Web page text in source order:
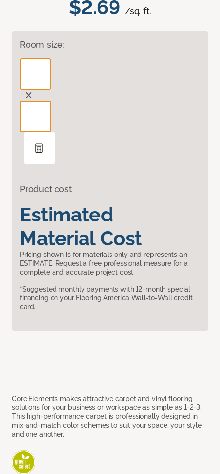
$2.69 /sq. ft.
Room size:
Product cost
Estimated
Material Cost
Pricing shown is for materials only and represents an
ESTIMATE. Request a free professional measure for a
complete and accurate project cost.
*Suggested monthly payments with 12-month special
financing on your Flooring America Wall-to-Wall credit
card.
Core Elements makes attractive carpet and vinyl flooring
solutions for your business or workspace as simple as 1-2-3.
This high-performance carpet is professionally designed in
mix-and-match color schemes to suit your space, your style
and one another.